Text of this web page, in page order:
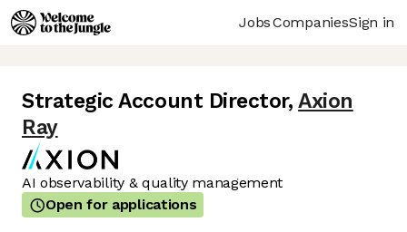
JobsCompaniesSign in
Strategic Account Director, Axion
Ray
AI observability & quality management
Open for applications